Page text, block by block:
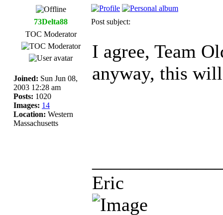
73Delta88
Post subject:
TOC Moderator
Joined: Sun Jun 08,
2003 12:28 am
Posts: 1020
Images: 14
Location: Western
Massachusetts
I agree, Team
anyway, this
Eric